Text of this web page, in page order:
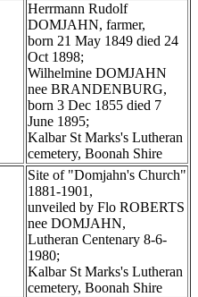
Herrmann Rudolf
DOMJAHN, farmer,
born 21 May 1849 died 24
Oct 1898;
Wilhelmine DOMJAHN
nee BRANDENBURG,
born 3 Dec 1855 died 7
June 1895;
Kalbar St Marks's Lutheran
cemetery, Boonah Shire
Site of "Domjahn's Church"
1881-1901,
unveiled by Flo ROBERTS
nee DOMJAHN,
Lutheran Centenary 8-6-
1980;
Kalbar St Marks's Lutheran
cemetery, Boonah Shire